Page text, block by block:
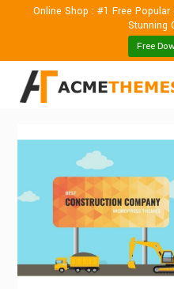
Online Shop : #1 Free
Stunning
Free